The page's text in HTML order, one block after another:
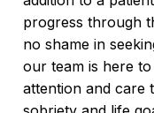
progress through
no shame in
our team is here
attention and care